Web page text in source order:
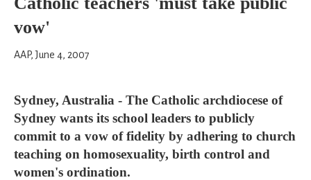
vow'
AAP, June 4, 2007
Sydney, Australia - The Catholic archdiocese of
Sydney wants its school leaders to publicly
commit to a vow of fidelity by adhering to church
teaching on homosexuality, birth control and
women's ordination.